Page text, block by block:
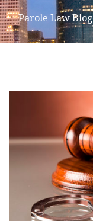
Parole Law